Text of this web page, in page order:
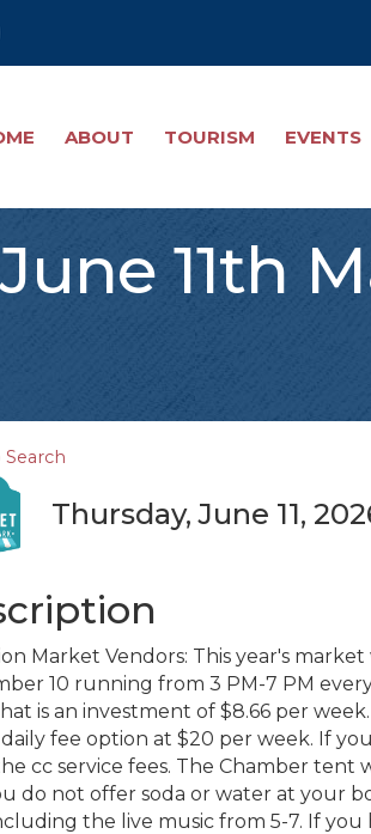
ABOUT TOURISM EVENTS
June 11th
Search
Thursday, June 11,
Market Vendors: This year's
10 running from 3 PM-7 PM
is an investment of $8.66 per
fee option at $20 per week. If
cc service fees. The Chamber tent
do not offer soda or water at your
the live music from 5-7. If